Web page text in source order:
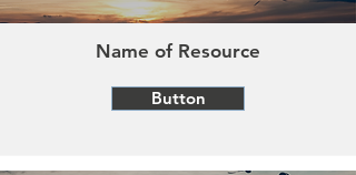
Name of Resource
Button